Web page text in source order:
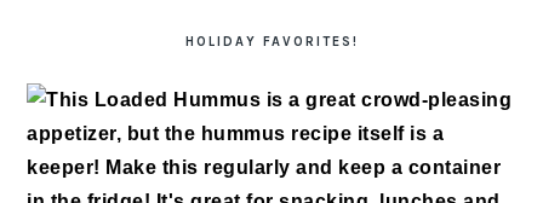
HOLIDAY FAVORITES!